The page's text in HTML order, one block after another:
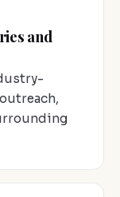
and